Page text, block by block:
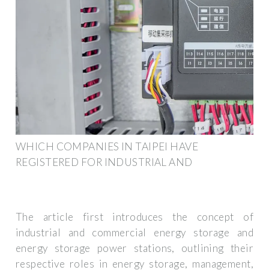
WHICH COMPANIES IN TAIPEI HAVE
REGISTERED FOR INDUSTRIAL AND
The article first introduces the concept of
industrial and commercial energy storage and
energy storage power stations, outlining their
respective roles in energy storage, management,